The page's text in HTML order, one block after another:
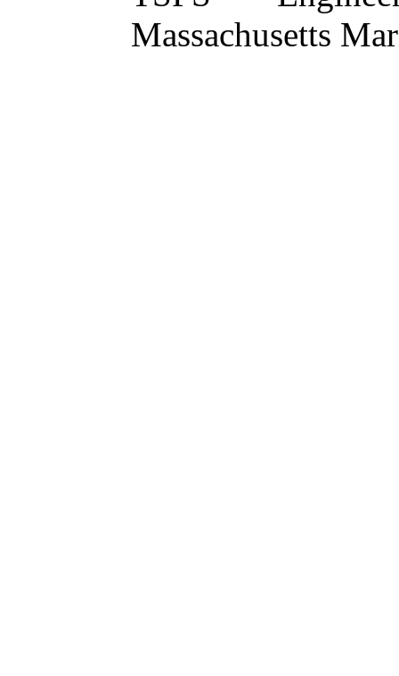
Massachusetts